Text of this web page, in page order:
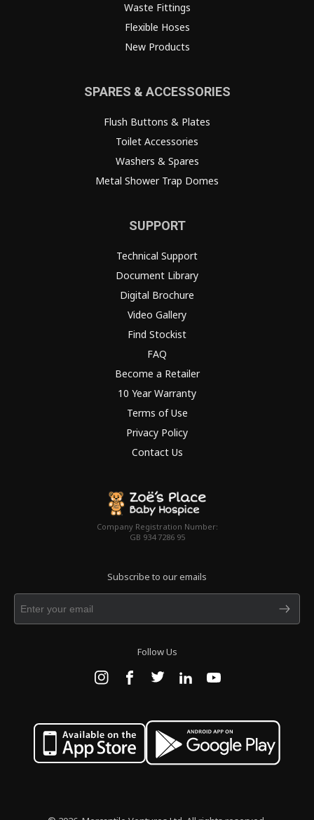
Waste Fittings
Flexible Hoses
New Products
SPARES & ACCESSORIES
Flush Buttons & Plates
Toilet Accessories
Washers & Spares
Metal Shower Trap Domes
SUPPORT
Technical Support
Document Library
Digital Brochure
Video Gallery
Find Stockist
FAQ
Become a Retailer
10 Year Warranty
Terms of Use
Privacy Policy
Contact Us
Company Registration Number:
GB 934 7286 95
Subscribe to our emails
Follow Us